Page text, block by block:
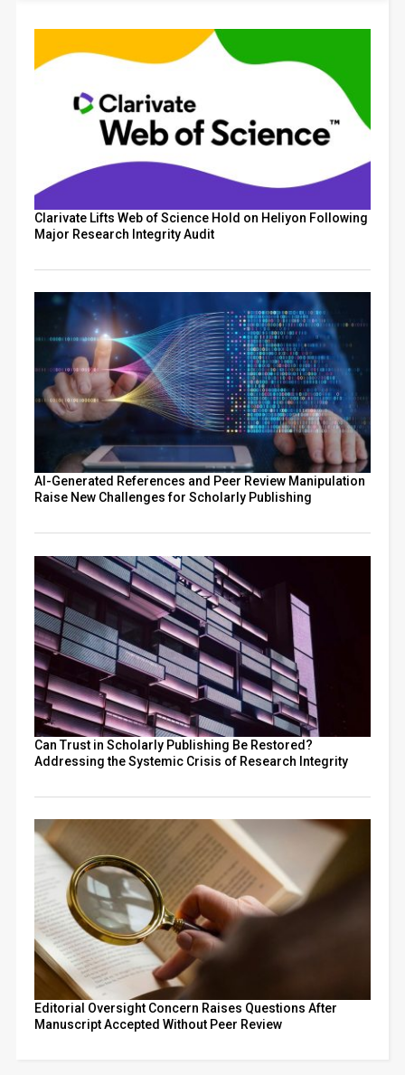
Clarivate Lifts Web of Science Hold on Heliyon Following
Major Research Integrity Audit
AI-Generated References and Peer Review Manipulation
Raise New Challenges for Scholarly Publishing
Can Trust in Scholarly Publishing Be Restored?
Addressing the Systemic Crisis of Research Integrity
Editorial Oversight Concern Raises Questions After
Manuscript Accepted Without Peer Review